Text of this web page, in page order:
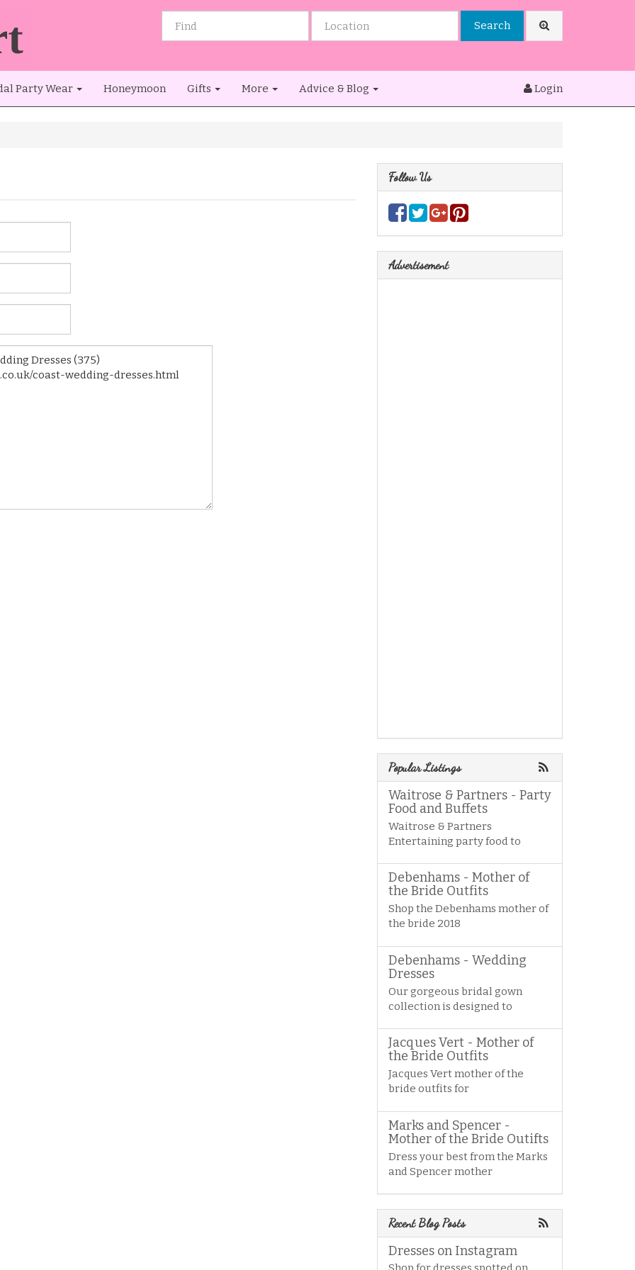
Search
Party Wear Honeymoon Gifts More Advice & Blog Login
Follow Us
Advertisement
Popular Listings
Waitrose & Partners - Party
Food and Buffets
Waitrose & Partners
Entertaining party food to
Debenhams - Mother of
the Bride Outfits
Shop the Debenhams mother of
the bride 2018
Debenhams - Wedding
Dresses
Our gorgeous bridal gown
collection is designed to
Jacques Vert - Mother of
the Bride Outfits
Jacques Vert mother of the
bride outfits for
Marks and Spencer -
Mother of the Bride Outifts
Dress your best from the Marks
and Spencer mother
Recent Blog Posts
Dresses on Instagram